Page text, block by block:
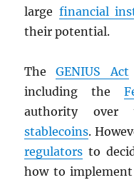
large financial
their potential.
TheGENIUS Act
including the
authority over
stablecoins.
regulators to
how to